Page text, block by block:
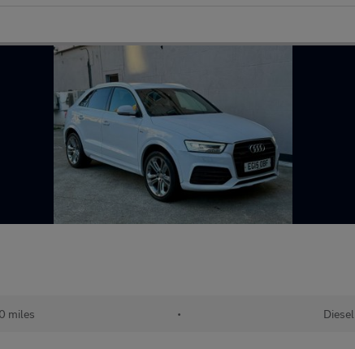
miles • Diesel